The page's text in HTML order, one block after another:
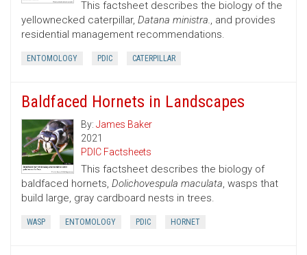
This factsheet describes the biology of the
yellownecked caterpillar, Datana ministra., and provides
residential management recommendations.
ENTOMOLOGY PDIC CATERPILLAR
Baldfaced Hornets in Landscapes
By: James Baker
2021
PDIC Factsheets
This factsheet describes the biology of
baldfaced hornets, Dolichovespula maculata, wasps that
build large, gray cardboard nests in trees.
WASP ENTOMOLOGY PDIC HORNET